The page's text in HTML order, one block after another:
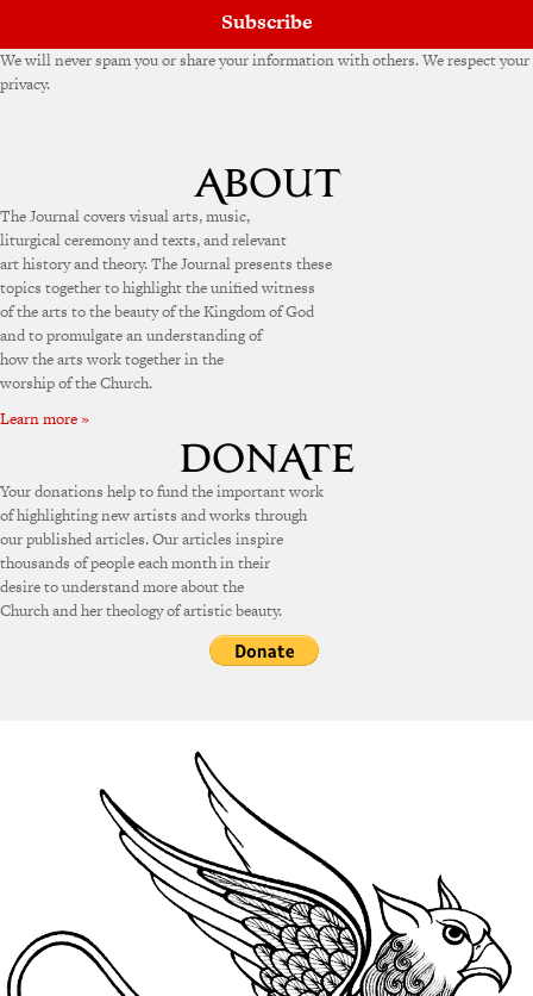
Subscribe
We will never spam you or share your information with others. We respect your
privacy.
The Journal covers visual arts, music,
liturgical ceremony and texts, and relevant
art history and theory. The Journal presents these
topics together to highlight the unified witness
of the arts to the beauty of the Kingdom of God
and to promulgate an understanding of
how the arts work together in the
worship of the Church.
Learn more »
Your donations help to fund the important work
of highlighting new artists and works through
our published articles. Our articles inspire
thousands of people each month in their
desire to understand more about the
Church and her theology of artistic beauty.